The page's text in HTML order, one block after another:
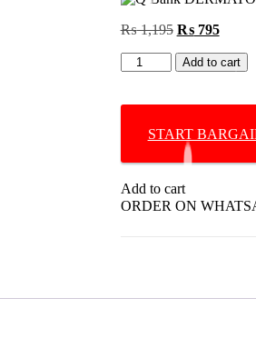
₨1,195 Original
was:
₨795Current
is:
Bank
by
Leena
LEENA
2nd
Edition
Add to cart
Add to cart